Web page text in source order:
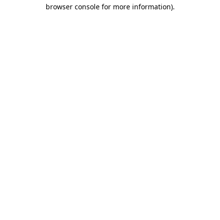
browser console for more information).